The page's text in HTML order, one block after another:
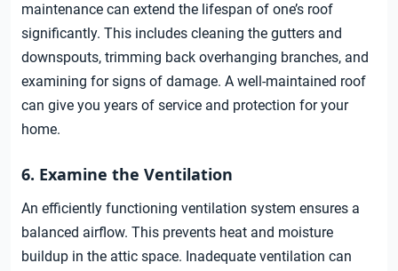
maintenance can extend the lifespan of one’s roof
significantly. This includes cleaning the gutters and
downspouts, trimming back overhanging branches, and
examining for signs of damage. A well-maintained roof
can give you years of service and protection for your
home.
6. Examine the Ventilation
An efficiently functioning ventilation system ensures a
balanced airflow. This prevents heat and moisture
buildup in the attic space. Inadequate ventilation can